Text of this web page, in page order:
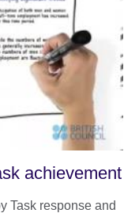
achievement
Task response and